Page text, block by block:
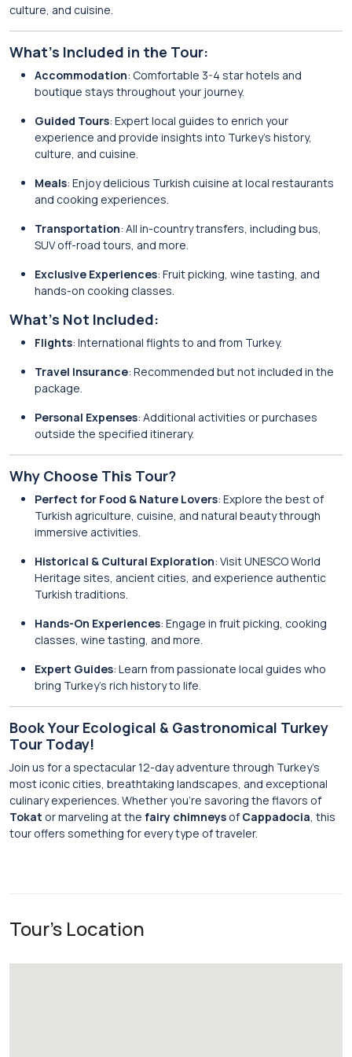
culture, and cuisine.
What’s Included in the Tour:
Accommodation: Comfortable 3-4 star hotels and
boutique stays throughout your journey.
Guided Tours: Expert local guides to enrich your
experience and provide insights into Turkey’s history,
culture, and cuisine.
Meals: Enjoy delicious Turkish cuisine at local restaurants
and cooking experiences.
Transportation: All in-country transfers, including bus,
SUV off-road tours, and more.
Exclusive Experiences: Fruit picking, wine tasting, and
hands-on cooking classes.
What’s Not Included:
Flights: International flights to and from Turkey.
Travel Insurance: Recommended but not included in the
package.
Personal Expenses: Additional activities or purchases
outside the specified itinerary.
Why Choose This Tour?
Perfect for Food & Nature Lovers: Explore the best of
Turkish agriculture, cuisine, and natural beauty through
immersive activities.
Historical & Cultural Exploration: Visit UNESCO World
Heritage sites, ancient cities, and experience authentic
Turkish traditions.
Hands-On Experiences: Engage in fruit picking, cooking
classes, wine tasting, and more.
Expert Guides: Learn from passionate local guides who
bring Turkey’s rich history to life.
Book Your Ecological & Gastronomical Turkey
Tour Today!
Join us for a spectacular 12-day adventure through Turkey’s
most iconic cities, breathtaking landscapes, and exceptional
culinary experiences. Whether you’re savoring the flavors of
Tokat or marveling at the fairy chimneys of Cappadocia, this
tour offers something for every type of traveler.
Tour's Location